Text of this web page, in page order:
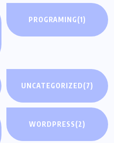
PROGRAMING(1)
UNCATEGORIZED(7)
WORDPRESS(2)